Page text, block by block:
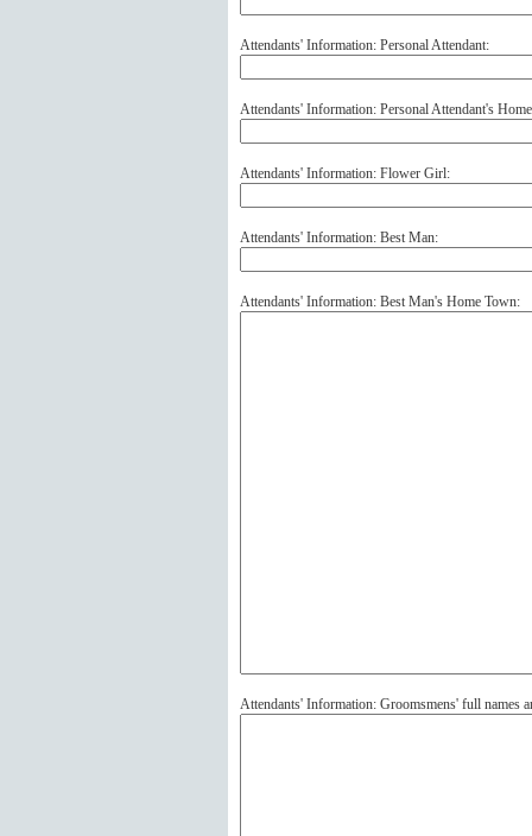
Attendants' Information: Personal Attendant:
Attendants' Information: Personal Attendant's
Attendants' Information: Flower Girl:
Attendants' Information: Best Man:
Attendants' Information: Best Man's Home Town:
Attendants' Information: Groomsmens' full names